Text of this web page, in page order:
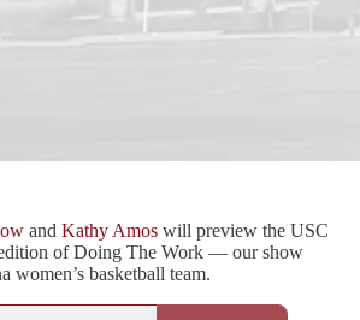
and Kathy Amos will preview the USC
of Doing The Work — our show
women’s basketball team.